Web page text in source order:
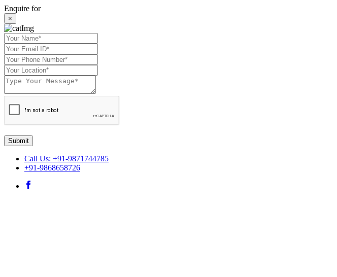
Enquire for
×
Submit
Call Us: +91-9871744785
+91-9868658726